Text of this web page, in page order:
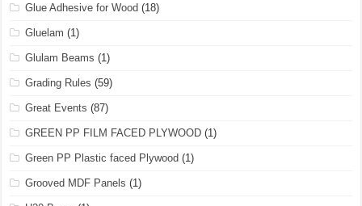
Glue Adhesive for Wood (18)
Gluelam (1)
Glulam Beams (1)
Grading Rules (59)
Great Events (87)
GREEN PP FILM FACED PLYWOOD (1)
Green PP Plastic faced Plywood (1)
Grooved MDF Panels (1)